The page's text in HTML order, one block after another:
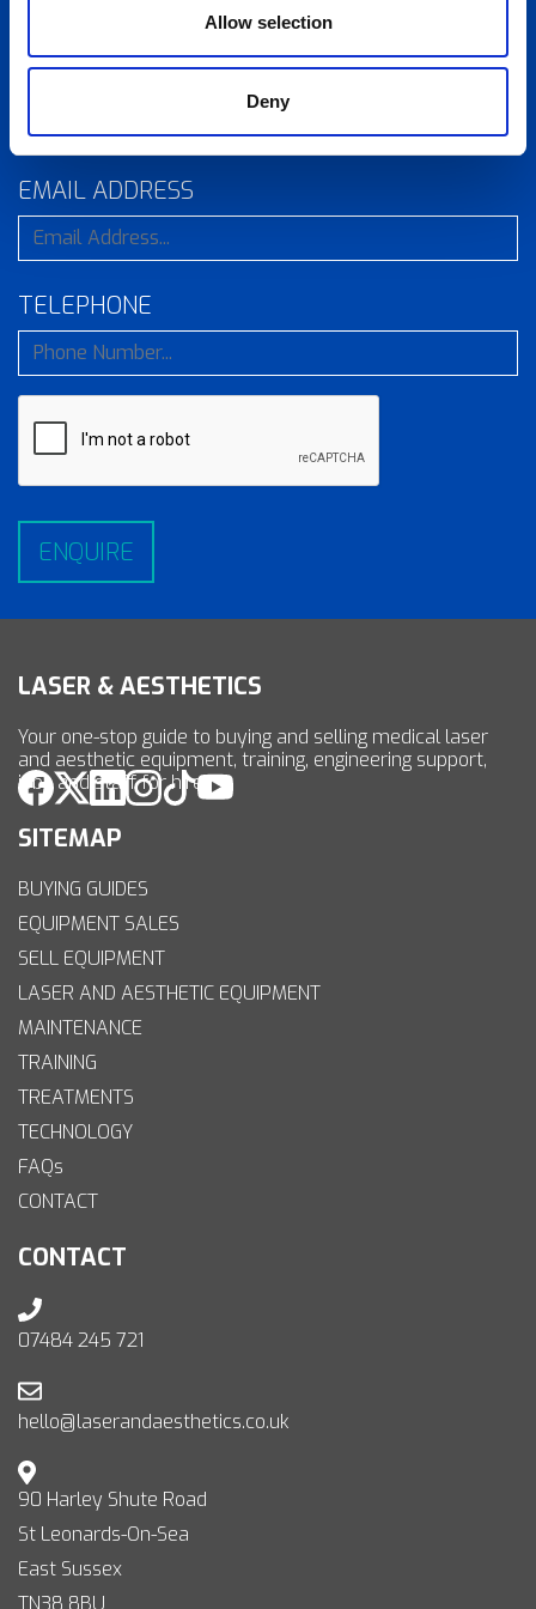
Allow selection
Deny
COMPANY
EMAIL ADDRESS
TELEPHONE
LASER & AESTHETICS
Your one-stop guide to buying and selling medical laser
and aesthetic equipment, training, engineering support,
jobs and staff for hire.
SITEMAP
BUYING GUIDES
EQUIPMENT SALES
SELL EQUIPMENT
LASER AND AESTHETIC EQUIPMENT
MAINTENANCE
TRAINING
TREATMENTS
TECHNOLOGY
FAQs
CONTACT
CONTACT
07484 245 721
hello@laserandaesthetics.co.uk
90 Harley Shute Road
St Leonards-On-Sea
East Sussex
TN38 8BU